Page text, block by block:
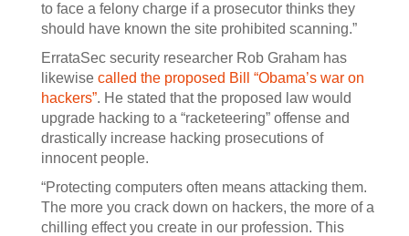
to face a felony charge if a prosecutor thinks they
should have known the site prohibited scanning.”
ErrataSec security researcher Rob Graham has
likewise called the proposed Bill “Obama’s war on
hackers”. He stated that the proposed law would
upgrade hacking to a “racketeering” offense and
drastically increase hacking prosecutions of
innocent people.
“Protecting computers often means attacking them.
The more you crack down on hackers, the more of a
chilling effect you create in our profession. This